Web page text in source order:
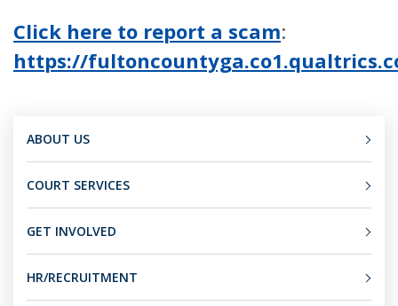
Click here to report a scam:
https://
ABOUT US
COURT SERVICES
GET INVOLVED
HR/RECRUITMENT